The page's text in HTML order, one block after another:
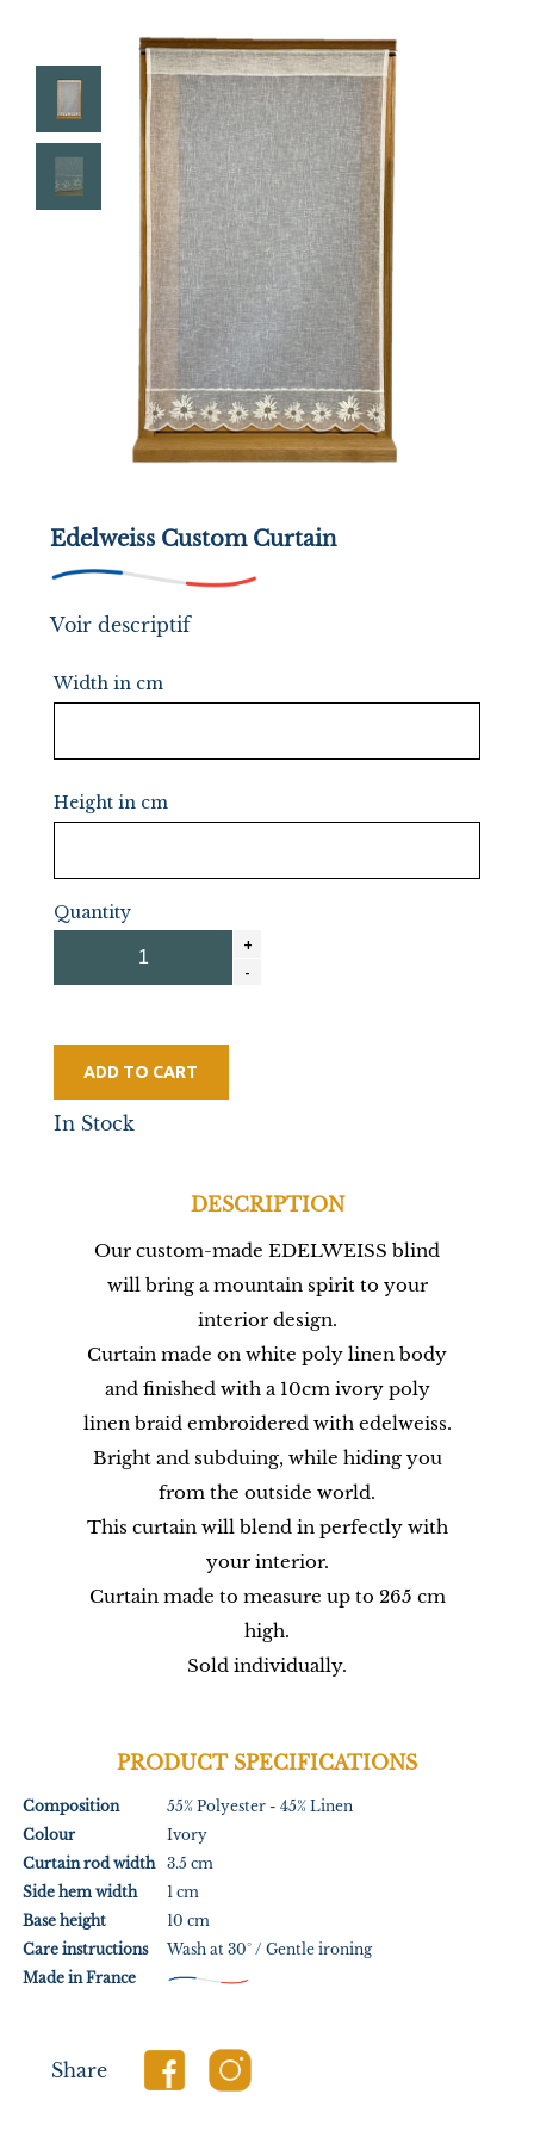
Edelweiss Custom Curtain
Voir descriptif
Width in cm
Height in cm
Quantity
ADD TO CART
In Stock
DESCRIPTION
Our custom-made EDELWEISS blind
will bring a mountain spirit to your
interior design.
Curtain made on white poly linen body
and finished with a 10cm ivory poly
linen braid embroidered with edelweiss.
Bright and subduing, while hiding you
from the outside world.
This curtain will blend in perfectly with
your interior.
Curtain made to measure up to 265 cm
high.
Sold individually.
PRODUCT SPECIFICATIONS
Composition
Colour
Curtain rod width
Side hem width
Base height
Care instructions
Made in France
55% Polyester - 45% Linen
Ivory
3.5 cm
1 cm
10 cm
Wash at 30° / Gentle ironing
Share